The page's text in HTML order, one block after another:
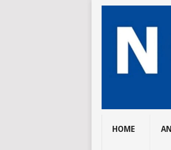
HOME